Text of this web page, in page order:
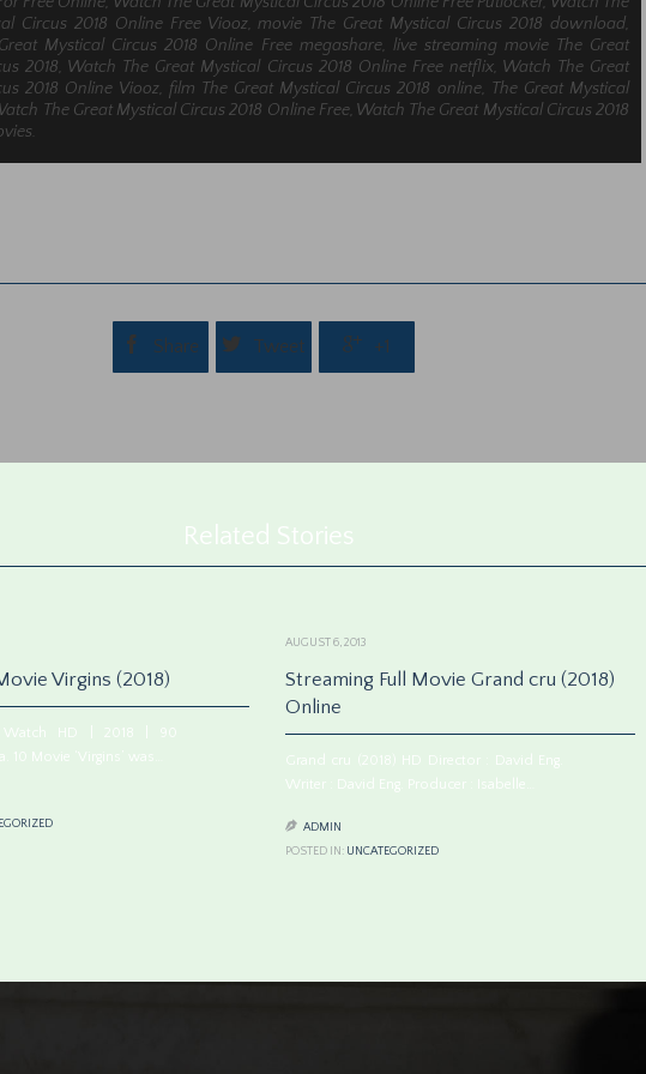
Circus 2018 Online Free Viooz, movie The Great Mystical Circus 2018 download,
Mystical Circus 2018 Online Free megashare, live streaming movie The Great
2018, Watch The Great Mystical Circus 2018 Online Free netflix, Watch The Great
2018 Online Viooz, film The Great Mystical Circus 2018 online, The Great Mystical
The Great Mystical Circus 2018 Online Free, Watch The Great Mystical Circus 2018
 Share  Tweet  +1
Related Stories
Virgins (2018)
Watch HD | 2018 | 90
10 Movie ‘Virgins’ was…
AUGUST 6, 2013
Streaming Full Movie Grand cru (2018)
Online
Grand cru (2018) HD Director : David Eng.
Writer : David Eng. Producer : Isabelle…
 ADMIN
POSTED IN: UNCATEGORIZED